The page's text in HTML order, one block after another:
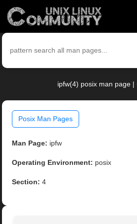
ipfw(4) posix man page |
Posix Man Pages
Man Page: ipfw
Operating Environment: posix
Section: 4